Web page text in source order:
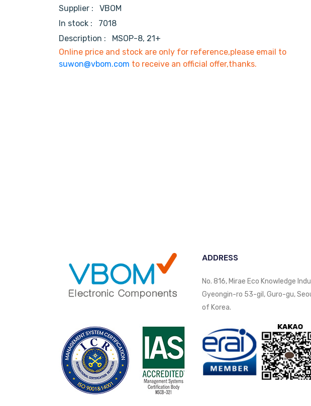
Supplier : VBOM
In stock :
7018
Description :
MSOP-8, 21+
Online price and stock are only for reference,please email to
suwon@vbom.com to receive an official offer,thanks.
ADDRESS
No. 816, Mirae Eco Knowledge
Gyeongin-ro 53-gil, Guro-gu,
of Korea.